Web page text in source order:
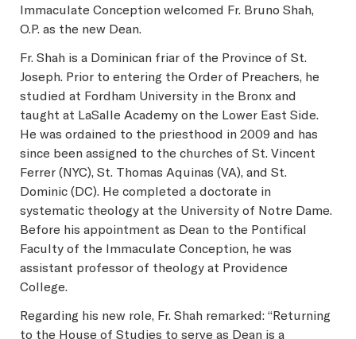
Immaculate Conception welcomed Fr. Bruno Shah,
O.P. as the new Dean.
Fr. Shah is a Dominican friar of the Province of St.
Joseph. Prior to entering the Order of Preachers, he
studied at Fordham University in the Bronx and
taught at LaSalle Academy on the Lower East Side.
He was ordained to the priesthood in 2009 and has
since been assigned to the churches of St. Vincent
Ferrer (NYC), St. Thomas Aquinas (VA), and St.
Dominic (DC). He completed a doctorate in
systematic theology at the University of Notre Dame.
Before his appointment as Dean to the Pontifical
Faculty of the Immaculate Conception, he was
assistant professor of theology at Providence
College.
Regarding his new role, Fr. Shah remarked: “Returning
to the House of Studies to serve as Dean is a